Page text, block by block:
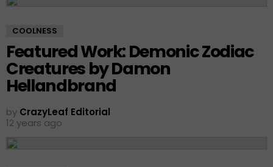
COOLNESS
Featured Work: Demonic Zodiac
Creatures by Damon
Hellandbrand
by CrazyLeaf Editorial
12 years ago